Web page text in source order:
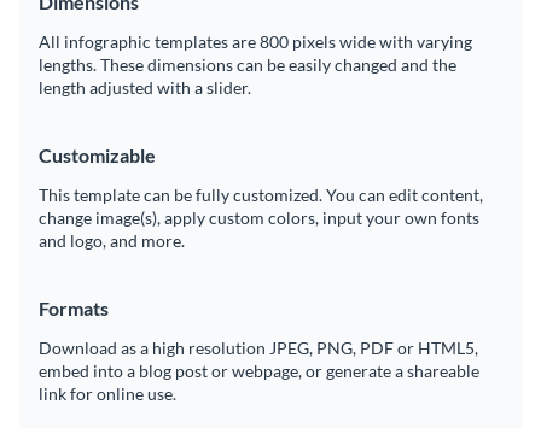
All infographic templates are 800 pixels wide with varying
lengths. These dimensions can be easily changed and the
length adjusted with a slider.
Customizable
This template can be fully customized. You can edit content,
change image(s), apply custom colors, input your own fonts
and logo, and more.
Formats
Download as a high resolution JPEG, PNG, PDF or HTML5,
embed into a blog post or webpage, or generate a shareable
link for online use.